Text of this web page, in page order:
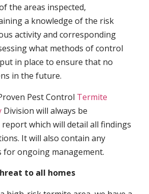
the areas inspected,
a knowledge of the risk
activity and corresponding
what methods of control
in place to ensure that no
in the future.
Pest Control Termite
Division will always be
report which will detail all findings
It will also contain any
for ongoing management.
to all homes